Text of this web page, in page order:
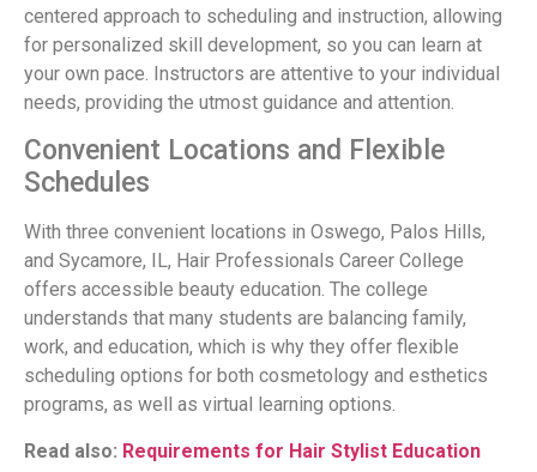
centered approach to scheduling and instruction, allowing
for personalized skill development, so you can learn at
your own pace. Instructors are attentive to your individual
needs, providing the utmost guidance and attention.
Convenient Locations and Flexible
Schedules
With three convenient locations in Oswego, Palos Hills,
and Sycamore, IL, Hair Professionals Career College
offers accessible beauty education. The college
understands that many students are balancing family,
work, and education, which is why they offer flexible
scheduling options for both cosmetology and esthetics
programs, as well as virtual learning options.
Read also: Requirements for Hair Stylist Education